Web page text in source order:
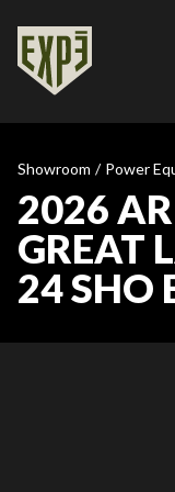
Showroom / Power
2026
GREAT
24 SHO